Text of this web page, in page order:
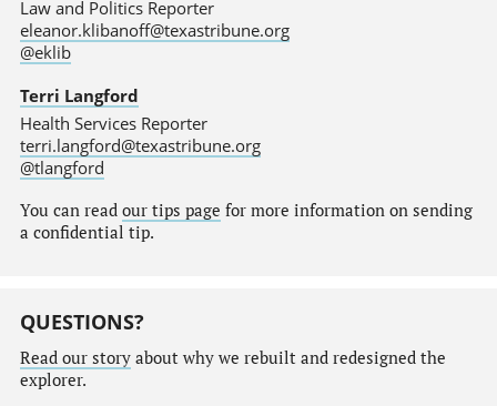
Law and Politics Reporter
eleanor.klibanoff@texastribune.org
@eklib
Terri Langford
Health Services Reporter
terri.langford@texastribune.org
@tlangford
You can read our tips page for more information on sending
a confidential tip.
QUESTIONS?
Read our storyabout why we rebuilt and redesigned the
explorer.